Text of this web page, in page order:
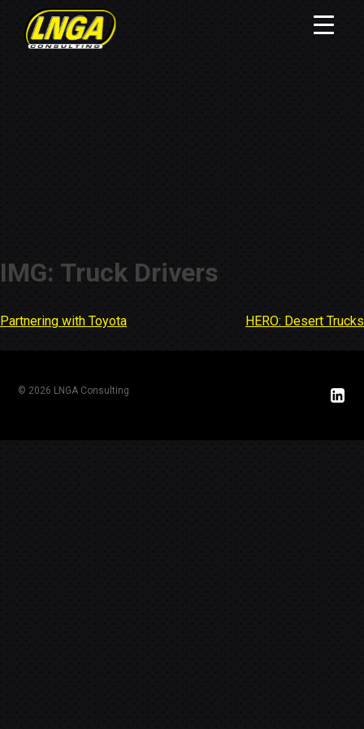
IMG: Truck Drivers
Post
Partnering with Toyota HERO: Desert Trucks
© 2026 LNGA Consulting